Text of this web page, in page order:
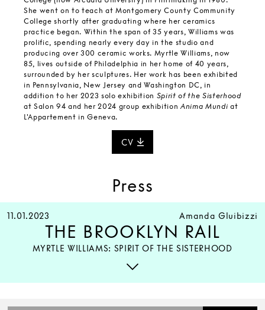
She went on to teach at Montgomery County Community
College shortly after graduating where her ceramics
practice began. Within the span of 35 years, Williams was
prolific, spending nearly every day in the studio and
producing over 300 ceramic works. Myrtle Williams, now
85, lives outside of Philadelphia in her home of 40 years,
surrounded by her sculptures. Her work has been exhibited
in Pennsylvania, New Jersey and Washington DC, in
addition to her 2023 solo exhibition Spirit of the Sisterhood
at Salon 94 and her 2024 group exhibitionAnima Mundi at
L'Appartement in Geneva.
CV
Press
11.01.2023
MYRTLE WILLIAMS: SPIRIT OF THE SISTERHOOD
Amanda Gluibizzi
THE BROOKLYN RAIL